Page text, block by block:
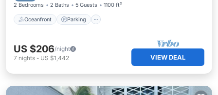
2 Bedrooms 2 Baths 5 Guests 1100 ft²
Oceanfront Parking
US $206/night
7 nights - US $1,442 VIEW DEAL